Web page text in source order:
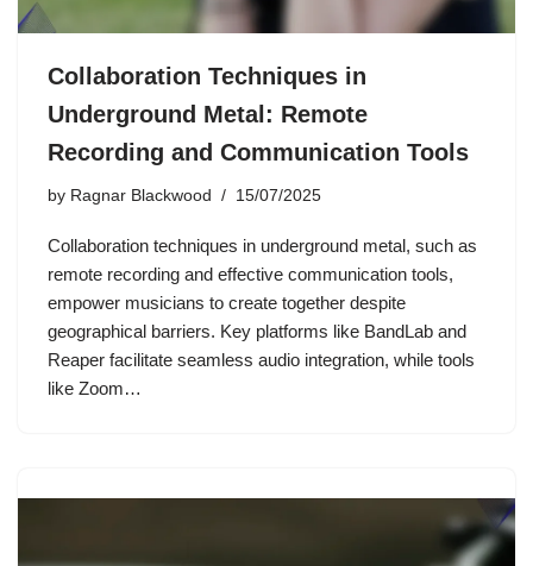
Collaboration Techniques in
Underground Metal: Remote
Recording and Communication Tools
by Ragnar Blackwood 15/07/2025
Collaboration techniques in underground metal, such as
remote recording and effective communication tools,
empower musicians to create together despite
geographical barriers. Key platforms like BandLab and
Reaper facilitate seamless audio integration, while tools
like Zoom…